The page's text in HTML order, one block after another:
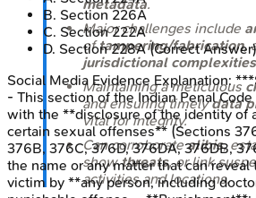
metadata.
Major challenges include
oftampering/fabrication,
jurisdictional complexities
Maintaining a meticulous
and ensuring timelydata
vital for integrity.
Can corroboratealibis,
showthreats, or link
activities and locations.
B. Section 226A
C. Section 222A
D. Section 228A(Correct Answer)
Social Media EvidenceExplanation:
- This section of the Indian Penal
with the **disclosure of the identity of
certain sexual offenses** (Sections
376B, 376C, 376D, 376DA, 376DB,
the name or any matter that can reveal
victim by **any person, including